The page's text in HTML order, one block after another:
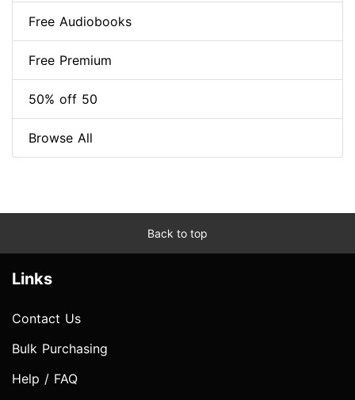
Free Audiobooks
Free Premium
50% off 50
Browse All
Back to top
Links
Contact Us
Bulk Purchasing
Help / FAQ